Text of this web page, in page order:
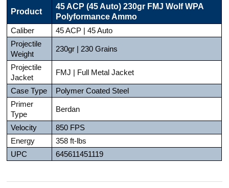
Product
45 ACP (45 Auto) 230gr FMJ Wolf WPA
Polyformance Ammo
Caliber
45 ACP | 45 Auto
Projectile
Weight
230gr | 230 Grains
Projectile
Jacket
FMJ | Full Metal Jacket
Case Type
Polymer Coated Steel
Primer
Type
Berdan
Velocity
850 FPS
Energy
358 ft-lbs
UPC
645611451119